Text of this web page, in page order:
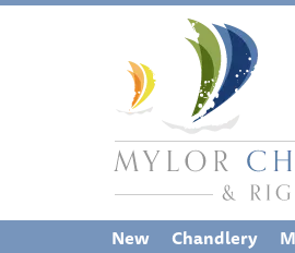
New Chandlery